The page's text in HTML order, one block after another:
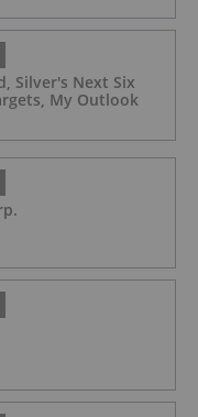
Silver's Next Six
My Outlook